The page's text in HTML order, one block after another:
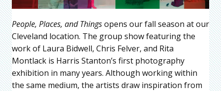
People, Places, and Thingsopens our fall season at our
Cleveland location. The group show featuring the
work of Laura Bidwell, Chris Felver, and Rita
Montlack is Harris Stanton’s first photography
exhibition in many years. Although working within
the same medium, the artists draw inspiration from